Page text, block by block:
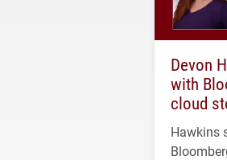
Devon
with
cloud
Hawkins